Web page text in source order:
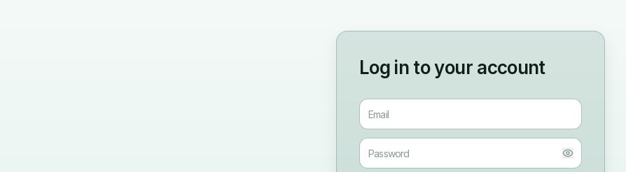
Log in to your account